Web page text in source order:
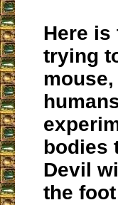
Here is
trying
bodies
Devil
the